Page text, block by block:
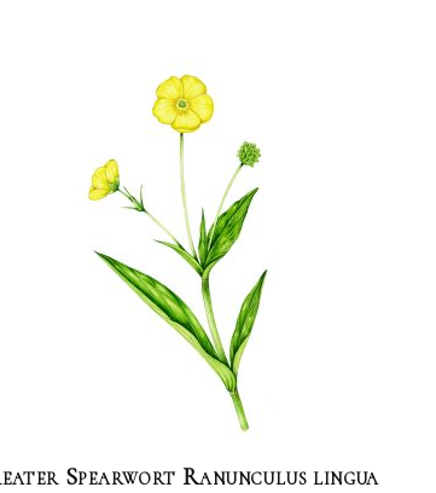
Spearwort Ranunculus lingua